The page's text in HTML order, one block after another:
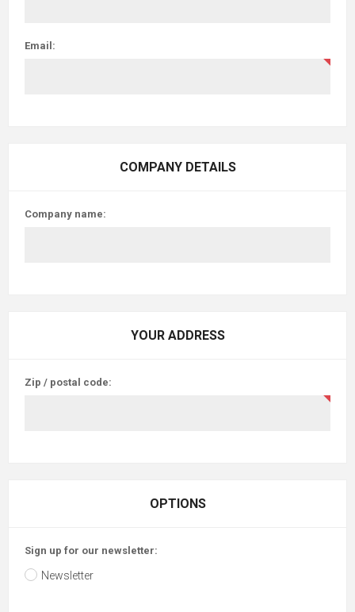
Email:
COMPANY DETAILS
Company name:
YOUR ADDRESS
Zip / postal code:
OPTIONS
Sign up for our newsletter:
Newsletter